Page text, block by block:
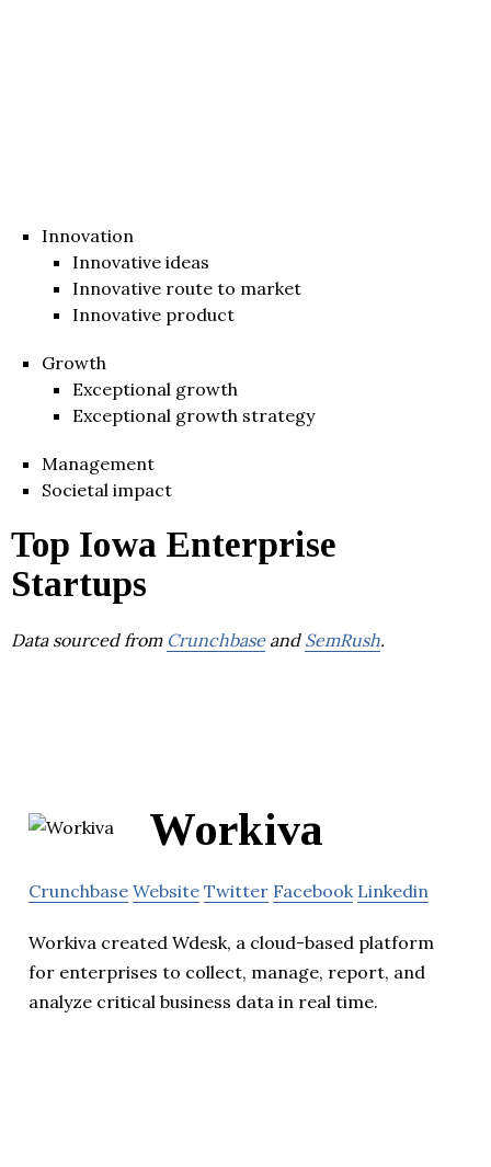
Innovation
Innovative ideas
Innovative route to market
Innovative product
Growth
Exceptional growth
Exceptional growth strategy
Management
Societal impact
Top Iowa Enterprise
Startups
Data sourced from Crunchbaseand SemRush.
Workiva
Crunchbase Website Twitter Facebook Linkedin
Workiva created Wdesk, a cloud-based platform
for enterprises to collect, manage, report, and
analyze critical business data in real time.